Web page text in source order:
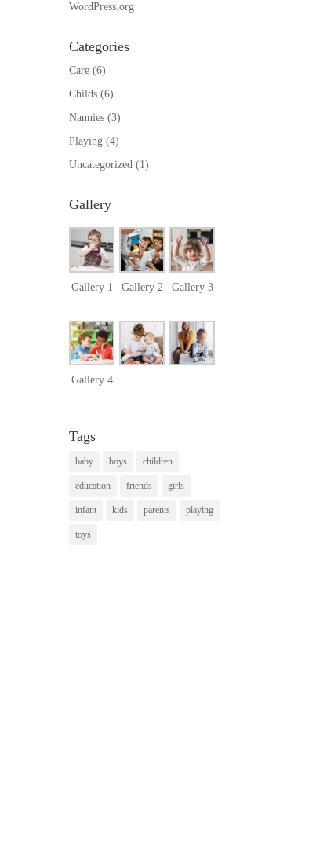
WordPress.org
Categories
Care (6)
Childs (6)
Nannies (3)
Playing (4)
Uncategorized (1)
Gallery
Gallery 1 Gallery 2 Gallery 3
Gallery 4
Tags
baby boys children
education friends girls
infant kids parents playing
toys